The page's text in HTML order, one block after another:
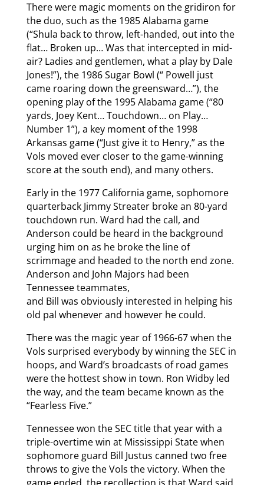
There were magic moments on the gridiron for
the duo, such as the 1985 Alabama game
(“Shula back to throw, left-handed, out into the
flat… Broken up… Was that intercepted in mid-
air? Ladies and gentlemen, what a play by Dale
Jones!”), the 1986 Sugar Bowl (“ Powell just
came roaring down the greensward…”), the
opening play of the 1995 Alabama game (“80
yards, Joey Kent… Touchdown… on Play…
Number 1”), a key moment of the 1998
Arkansas game (“Just give it to Henry,” as the
Vols moved ever closer to the game-winning
score at the south end), and many others.
Early in the 1977 California game, sophomore
quarterback Jimmy Streater broke an 80-yard
touchdown run. Ward had the call, and
Anderson could be heard in the background
urging him on as he broke the line of
scrimmage and headed to the north end zone.
Anderson and John Majors had been
Tennessee teammates,
and Bill was obviously interested in helping his
old pal whenever and however he could.
There was the magic year of 1966-67 when the
Vols surprised everybody by winning the SEC in
hoops, and Ward’s broadcasts of road games
were the hottest show in town. Ron Widby led
the way, and the team became known as the
“Fearless Five.”
Tennessee won the SEC title that year with a
triple-overtime win at Mississippi State when
sophomore guard Bill Justus canned two free
throws to give the Vols the victory. When the